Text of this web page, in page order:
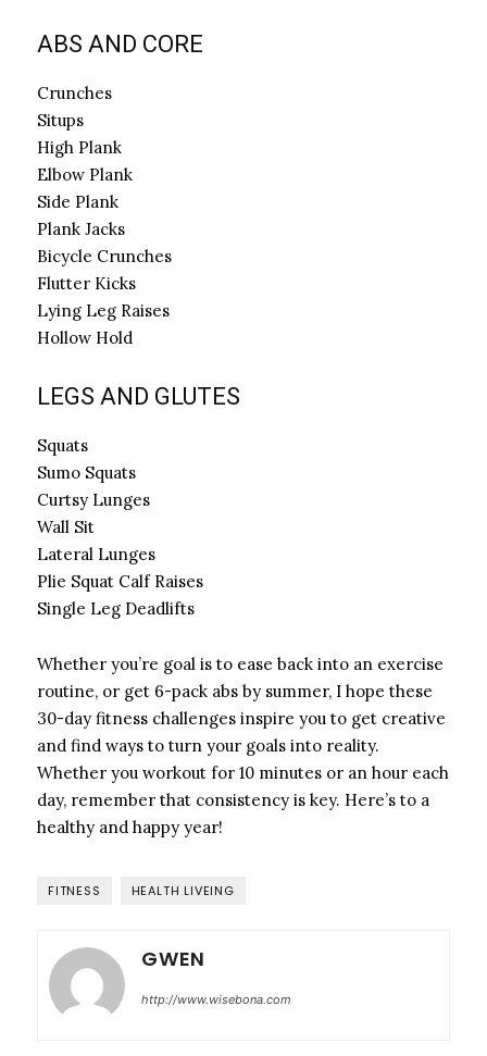
ABS AND CORE
Crunches
Situps
High Plank
Elbow Plank
Side Plank
Plank Jacks
Bicycle Crunches
Flutter Kicks
Lying Leg Raises
Hollow Hold
LEGS AND GLUTES
Squats
Sumo Squats
Curtsy Lunges
Wall Sit
Lateral Lunges
Plie Squat Calf Raises
Single Leg Deadlifts
Whether you’re goal is to ease back into an exercise
routine, or get 6-pack abs by summer, I hope these
30-day fitness challenges inspire you to get creative
and find ways to turn your goals into reality.
Whether you workout for 10 minutes or an hour each
day, remember that consistency is key. Here’s to a
healthy and happy year!
FITNESS HEALTH LIVEING
GWEN
http://www.wisebona.com